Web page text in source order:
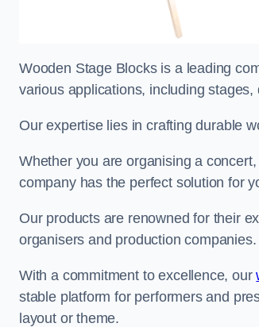
Wooden Stage Blocks is a leading
various applications, including
Our expertise lies in crafting durable
Whether you are organising a
company has the perfect solution for
Our products are renowned for their
organisers and production companies.
With a commitment to excellence, our
stable platform for performers and
layout or theme.